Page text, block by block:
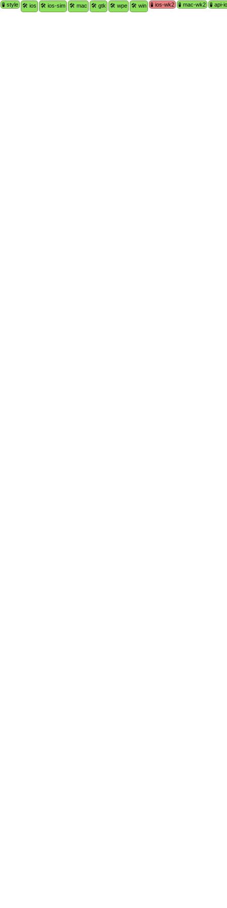
🧪 style 🛠 ios 🛠 ios-sim 🛠 mac 🛠 gtk 🛠 wpe 🛠 win 🧪 ios-wk2 🧪 mac-wk2 🧪 api-